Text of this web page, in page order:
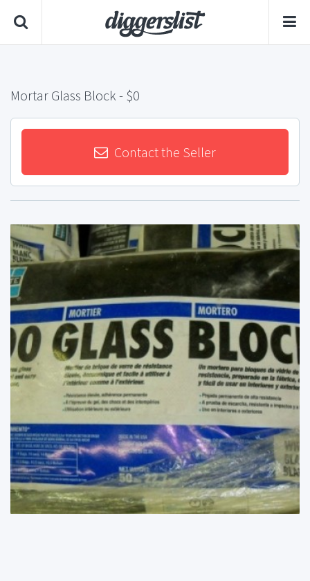
Mortar Glass Block - $0
Contact the Seller